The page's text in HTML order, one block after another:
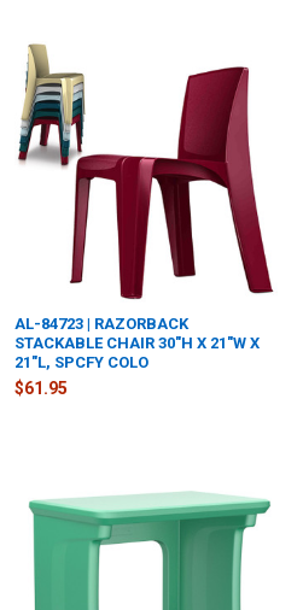
AL-84723 | RAZORBACK
STACKABLE CHAIR 30"H X 21"W X
21"L, SPCFY COLO
$61.95